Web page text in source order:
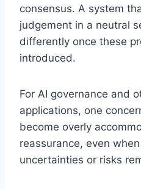
consensus. A system
judgement in a neutral
differently once these
introduced.
For AI governance and
applications, one
become overly
reassurance, even
uncertainties or risks